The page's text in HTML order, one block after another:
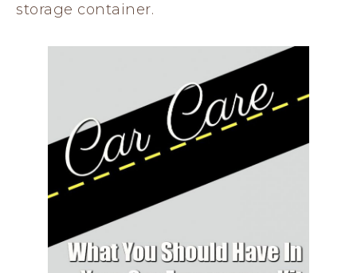
storage container.